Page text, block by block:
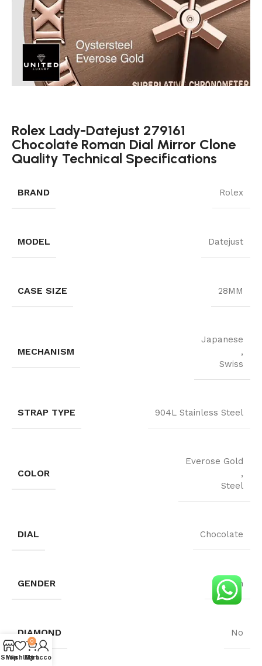
Rolex Lady-Datejust 279161
Chocolate Roman Dial Mirror Clone
Quality Technical Specifications
BRAND Rolex
MODEL Datejust
CASE SIZE 28MM
MECHANISM
Japanese
,
Swiss
STRAP TYPE 904L Stainless Steel
COLOR
Everose Gold
,
Steel
DIAL Chocolate
GENDER Woman
DIAMOND No
4.2
Shop
Wishlist
0
Cart
My account